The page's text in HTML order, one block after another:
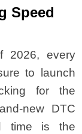
Speed
2026, every
to launch
for the
new DTC
time is the